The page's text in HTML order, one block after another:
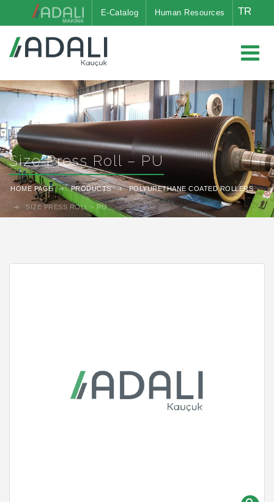
TR
Human Resources
E-Catalog
Size Press Roll – PU
HOME PAGE PRODUCTS POLYURETHANE COATED ROLLERS
SIZE PRESS ROLL – PU